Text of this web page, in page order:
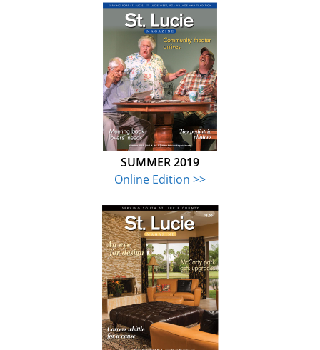
SUMMER 2019
Online Edition >>